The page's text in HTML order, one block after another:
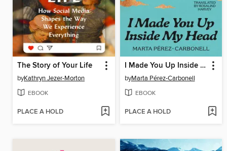
The Story of Your Life
byKathryn Jezer-Morton
EBOOK
PLACE A HOLD
I Made You Up Inside My Head
byMarta Pérez-Carbonell
EBOOK
PLACE A HOLD